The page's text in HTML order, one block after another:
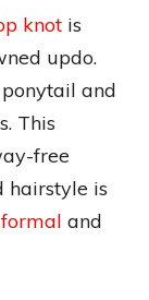
knot is
updo.
and
This
free
hairstyle is
formal and